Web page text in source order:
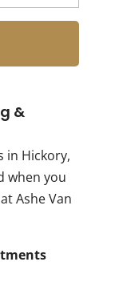
&
in Hickory,
when you
Ashe Van